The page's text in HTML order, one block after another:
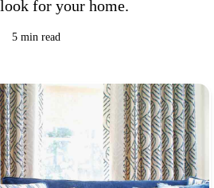
for your home.
5 min read